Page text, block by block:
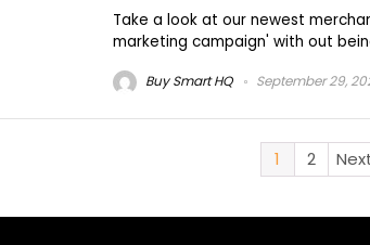
Take a look at our newest
marketing campaign' with out
Buy Smart HQ September 29,
1 2